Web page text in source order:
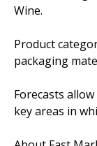
Wine.
Product
packaging
Forecasts
key areas in